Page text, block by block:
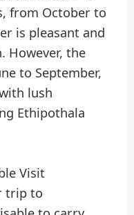
from October to
is pleasant and
However, the
to September,
lush
Ethipothala
Visit
trip to